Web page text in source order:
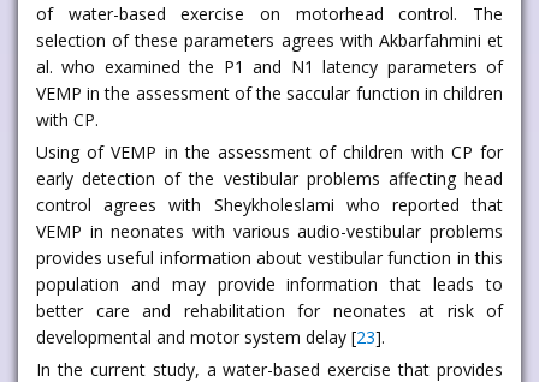
of water-based exercise on motorhead control. The
selection of these parameters agrees with Akbarfahmini et
al. who examined the P1 and N1 latency parameters of
VEMP in the assessment of the saccular function in children
with CP.
Using of VEMP in the assessment of children with CP for
early detection of the vestibular problems affecting head
control agrees with Sheykholeslami who reported that
VEMP in neonates with various audio-vestibular problems
provides useful information about vestibular function in this
population and may provide information that leads to
better care and rehabilitation for neonates at risk of
developmental and motor system delay [23].
In the current study, a water-based exercise that provides